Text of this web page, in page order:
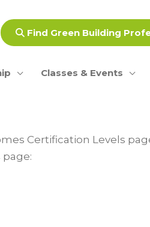
Find Green Building
Classes & Events
Certification Levels
page: